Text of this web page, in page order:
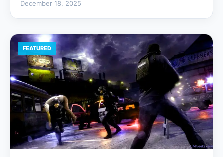
December 18, 2025
FEATURED